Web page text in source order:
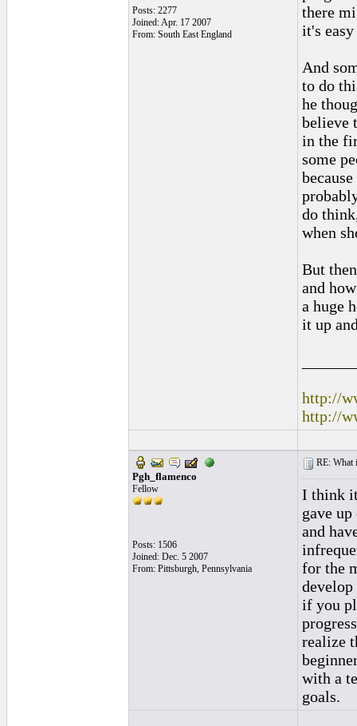
Posts: 2277
Joined: Apr. 17 2007
From: South East England
there
it's
And
to do
he
believe
in the
some
do
when
But
and
a huge
it up
http://
http://
Pgh_flamenco
Fellow
Posts: 1506
Joined: Dec. 5 2007
From: Pittsburgh, Pennsylvania
RE: What
I think
gave
and
for the
if you
realize
with a
goals.